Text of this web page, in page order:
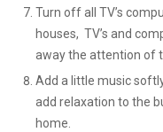
Turn off all TV’s
houses, TV’s and
away the attention of
Add a little music
add relaxation to the
home.